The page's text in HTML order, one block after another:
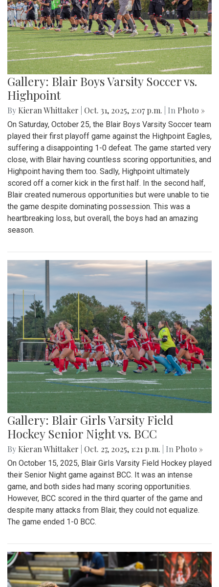
Gallery: Blair Boys Varsity Soccer vs.
Highpoint
By Kieran Whittaker Oct. 31, 2025, 2:07 p.m. | In Photo »
On Saturday, October 25, the Blair Boys Varsity Soccer team
played their first playoff game against the Highpoint Eagles,
suffering a disappointing 1-0 defeat. The game started very
close, with Blair having countless scoring opportunities, and
Highpoint having them too. Sadly, Highpoint ultimately
scored off a corner kick in the first half. In the second half,
Blair created numerous opportunities but were unable to tie
the game despite dominating possession. This was a
heartbreaking loss, but overall, the boys had an amazing
season.
Gallery: Blair Girls Varsity Field
Hockey Senior Night vs. BCC
By Kieran Whittaker Oct. 27, 2025, 1:21 p.m. | In Photo »
On October 15, 2025, Blair Girls Varsity Field Hockey played
their Senior Night game against BCC. It was an intense
game, and both sides had many scoring opportunities.
However, BCC scored in the third quarter of the game and
despite many attacks from Blair, they could not equalize.
The game ended 1-0 BCC.